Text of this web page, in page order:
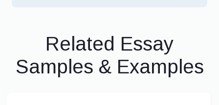
Related Essay
Samples & Examples